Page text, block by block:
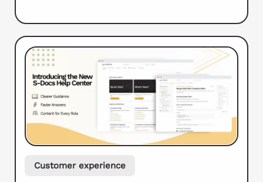
Customer experience